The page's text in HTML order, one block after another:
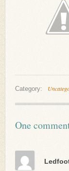
Category:
One